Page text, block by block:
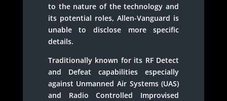
to the nature of the technology and
its potential roles, Allen-Vanguard is
unable to disclose more specific
details.
Traditionally known for its RF Detect
and Defeat capabilities especially
against Unmanned Air Systems (UAS)
and Radio Controlled Improvised